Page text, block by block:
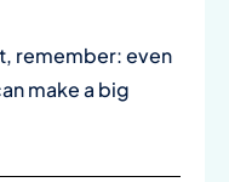
remember: even
make a big